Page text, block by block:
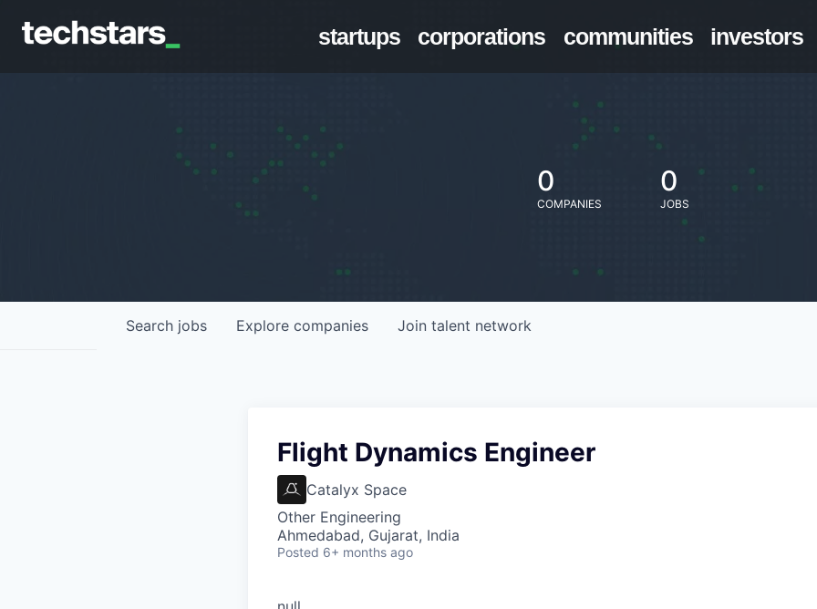
startups corporations communities investors
0
COMPANIES
0
JOBS
Search jobs Explore companies Join talent network
Flight Dynamics Engineer
Catalyx Space
Other Engineering
Ahmedabad, Gujarat, India
Posted 6+ months ago